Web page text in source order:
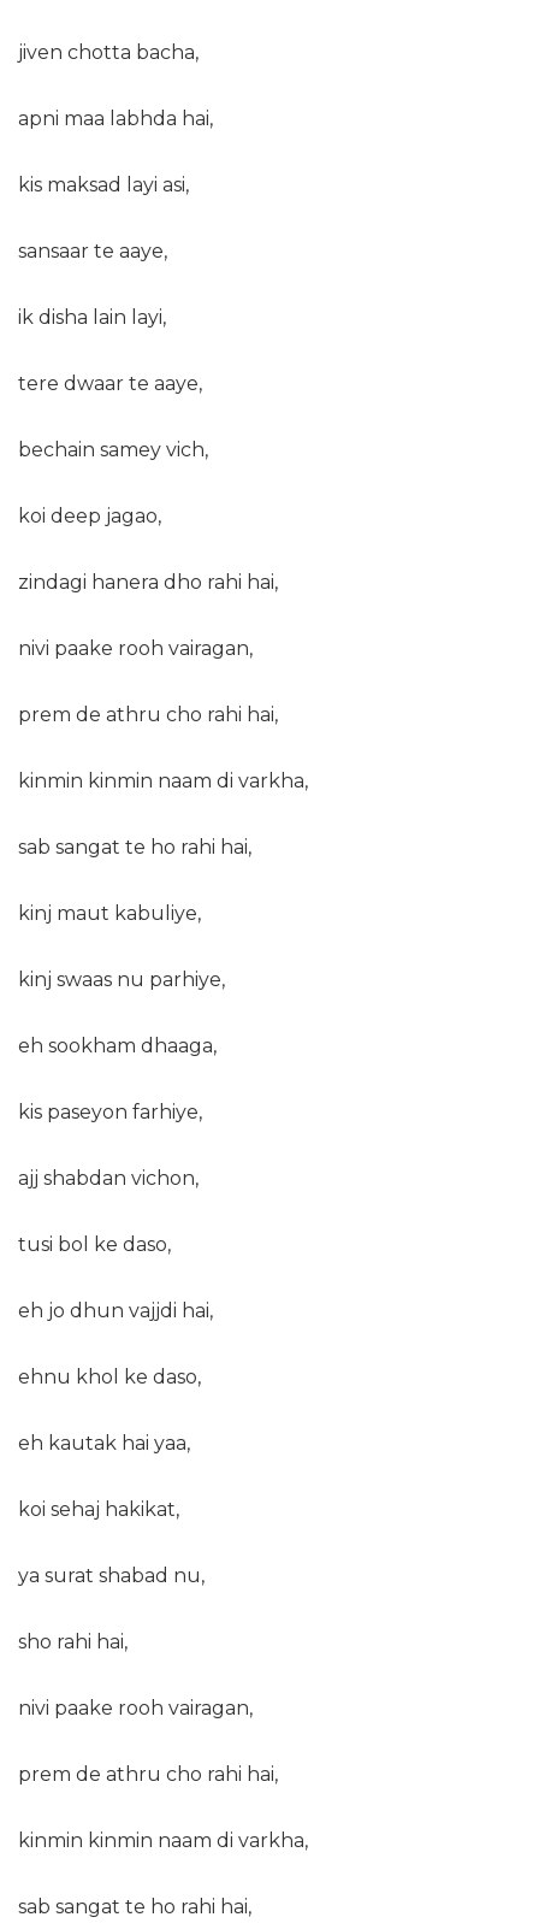
jiven chotta bacha,
apni maa labhda hai,
kis maksad layi asi,
sansaar te aaye,
ik disha lain layi,
tere dwaar te aaye,
bechain samey vich,
koi deep jagao,
zindagi hanera dho rahi hai,
nivi paake rooh vairagan,
prem de athru cho rahi hai,
kinmin kinmin naam di varkha,
sab sangat te ho rahi hai,
kinj maut kabuliye,
kinj swaas nu parhiye,
eh sookham dhaaga,
kis paseyon farhiye,
ajj shabdan vichon,
tusi bol ke daso,
eh jo dhun vajjdi hai,
ehnu khol ke daso,
eh kautak hai yaa,
koi sehaj hakikat,
ya surat shabad nu,
sho rahi hai,
nivi paake rooh vairagan,
prem de athru cho rahi hai,
kinmin kinmin naam di varkha,
sab sangat te ho rahi hai,